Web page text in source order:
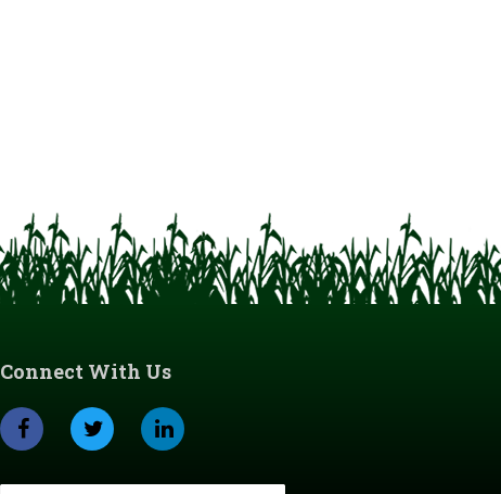
Connect With Us